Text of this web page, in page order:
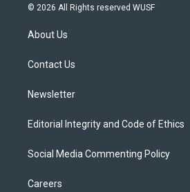
i
t
e
s
u
© 2026 All Rights reserved WUSF
About Us
Contact Us
Newsletter
Editorial Integrity and Code of Ethics
Social Media Commenting Policy
Careers